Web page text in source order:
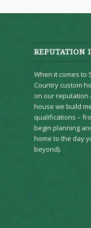
REPUTATION
When it comes to
Country custom
on our reputation
house we build
qualifications –
begin planning
home to the day
beyond).